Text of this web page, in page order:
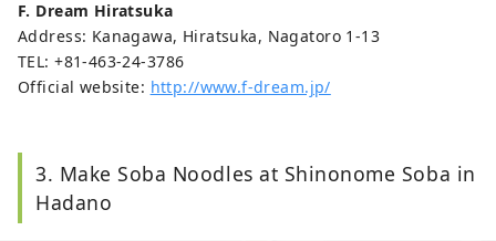
F. Dream Hiratsuka
Address: Kanagawa, Hiratsuka, Nagatoro 1-13
TEL: +81-463-24-3786
Official website: http://www.f-dream.jp/
3. Make Soba Noodles at Shinonome Soba in
Hadano